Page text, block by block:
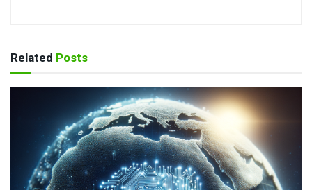
Related Posts